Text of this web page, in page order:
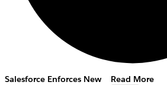
Salesforce Enforces New
Read More